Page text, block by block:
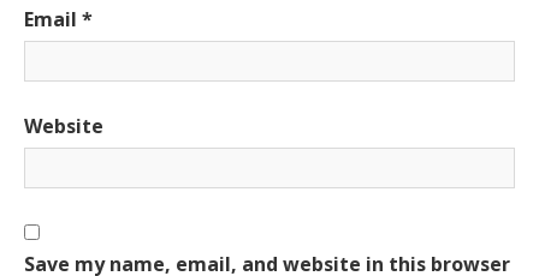
Email *
Website
Save my name, email, and website in this browser